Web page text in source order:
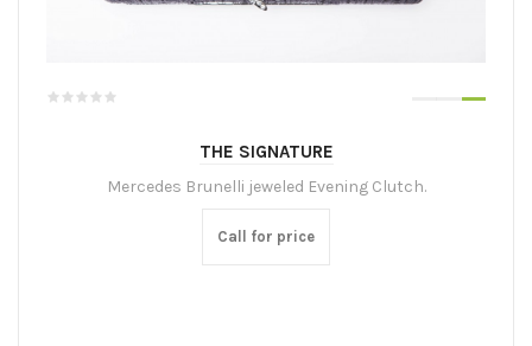
THE SIGNATURE
Mercedes Brunelli jeweled Evening Clutch.
Call for price